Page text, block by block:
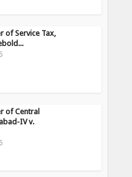
of Service Tax,
of Central
IV v.